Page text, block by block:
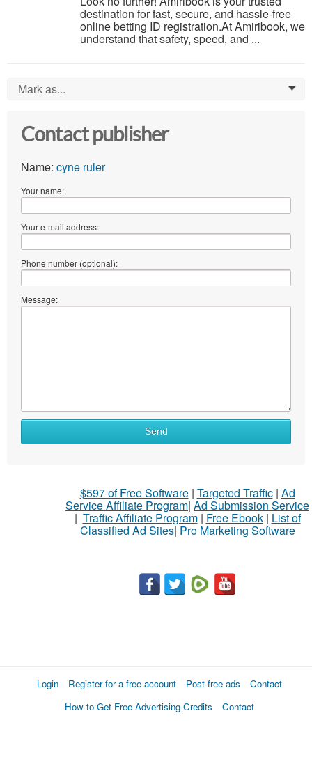
destination for fast, secure, and hassle-free
online betting ID registration.At Amiribook, we
understand that safety, speed, and ...
Mark as... 0
Contact publisher
Name: cyne ruler
Your name:
Your e-mail address:
Phone number (optional):
Message:
What
Send
$597 of Free Software| Targeted Traffic| Ad
Service Affiliate Program| Ad Submission Service
| Traffic Affiliate Program| Free Ebook| List of
Classified Ad Sites| Pro Marketing Software
Login Register for a free account Post free ads
Contact
How to Get Free Advertising Credits
Contact